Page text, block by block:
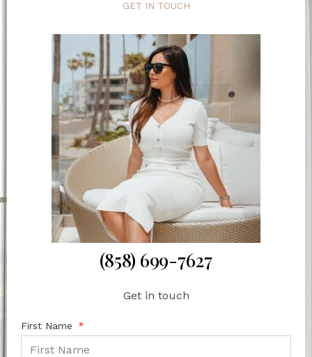
GET IN TOUCH
(858) 699-7627
Get in touch
First Name